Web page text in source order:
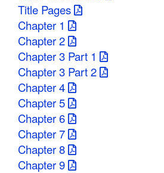
Title Pages
Chapter 1
Chapter 2
Chapter 3 Part 1
Chapter 3 Part 2
Chapter 4
Chapter 5
Chapter 6
Chapter 7
Chapter 8
Chapter 9